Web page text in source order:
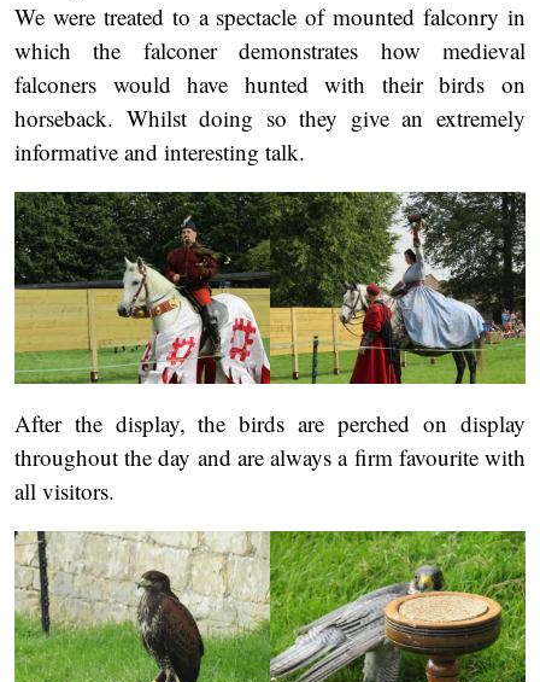
We were treated to a spectacle of mounted falconry in
which the falconer demonstrates how medieval
falconers would have hunted with their birds on
horseback. Whilst doing so they give an extremely
informative and interesting talk.
After the display, the birds are perched on display
throughout the day and are always a firm favourite with
all visitors.